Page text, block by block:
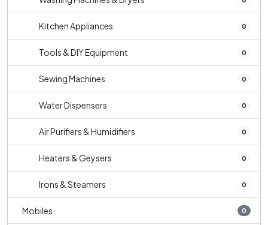
Kitchen Appliances 0
Tools & DIY Equipment 0
Sewing Machines 0
Water Dispensers 0
Air Purifiers & Humidifiers 0
Heaters & Geysers 0
Irons & Steamers 0
Mobiles 0